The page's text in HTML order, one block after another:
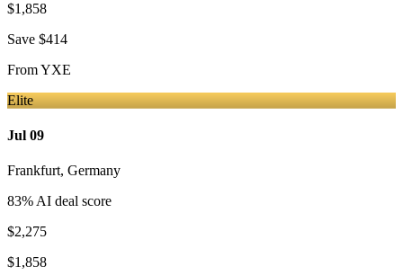
$1,858
Save $414
FromYXE
Elite
Jul 09
Frankfurt, Germany
83% AI deal score
$2,275
$1,858